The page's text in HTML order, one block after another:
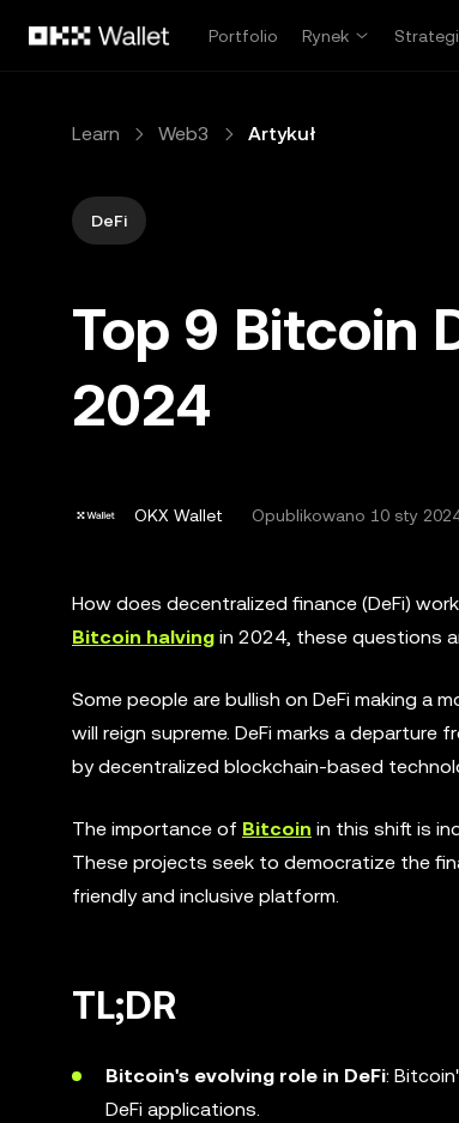
Portfolio
Rynek
Learn Web3 Artykuł
DeFi
Top 9 Bitcoin
2024
OKX Wallet Opublikowano 10 sty
How does decentralized finance (DeFi)
Bitcoin halving in 2024, these questions
Some people are bullish on DeFi making a
will reign supreme. DeFi marks a
by decentralized blockchain-based
The importance of Bitcoin in this shift is
These projects seek to democratize the
friendly and inclusive platform.
TL;DR
Bitcoin's evolving role in DeFi:
DeFi applications.